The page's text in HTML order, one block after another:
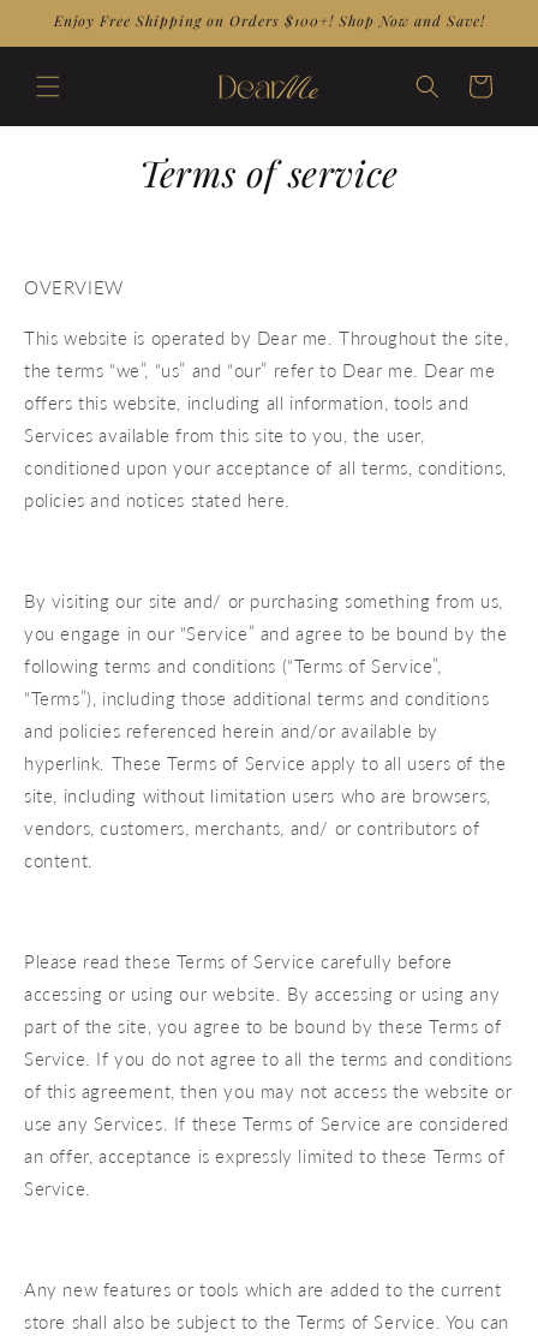
Skip to
Enjoy Free Shipping on Orders $100+! Shop Now and Save!
Cart
Terms of service
OVERVIEW
This website is operated by Dear me. Throughout the site,
the terms “we”, “us” and “our” refer to Dear me. Dear me
offers this website, including all information, tools and
Services available from this site to you, the user,
conditioned upon your acceptance of all terms, conditions,
policies and notices stated here.
By visiting our site and/ or purchasing something from us,
you engage in our “Service” and agree to be bound by the
following terms and conditions (“Terms of Service”,
“Terms”), including those additional terms and conditions
and policies referenced herein and/or available by
hyperlink. These Terms of Service apply to all users of the
site, including without limitation users who are browsers,
vendors, customers, merchants, and/ or contributors of
content.
Please read these Terms of Service carefully before
accessing or using our website. By accessing or using any
part of the site, you agree to be bound by these Terms of
Service. If you do not agree to all the terms and conditions
of this agreement, then you may not access the website or
use any Services. If these Terms of Service are considered
an offer, acceptance is expressly limited to these Terms of
Service.
Any new features or tools which are added to the current
store shall also be subject to the Terms of Service. You can